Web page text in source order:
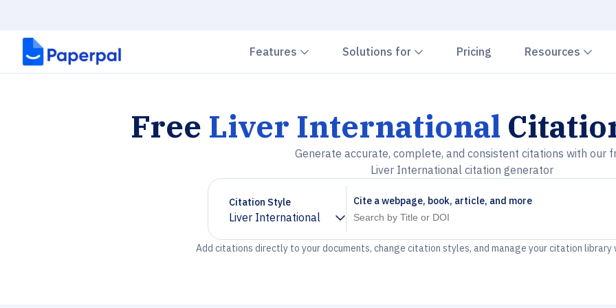
Features Chevron down
Solutions for Chevron down
Pricing Resources
Free Liver International
Generate accurate, complete, and consistent citations with our
Liver International citation generator
Citation Style
Liver International
Chevron down
Cite a webpage, book, article, and more
Add citations directly to your documents, change citation styles, and manage your citation library